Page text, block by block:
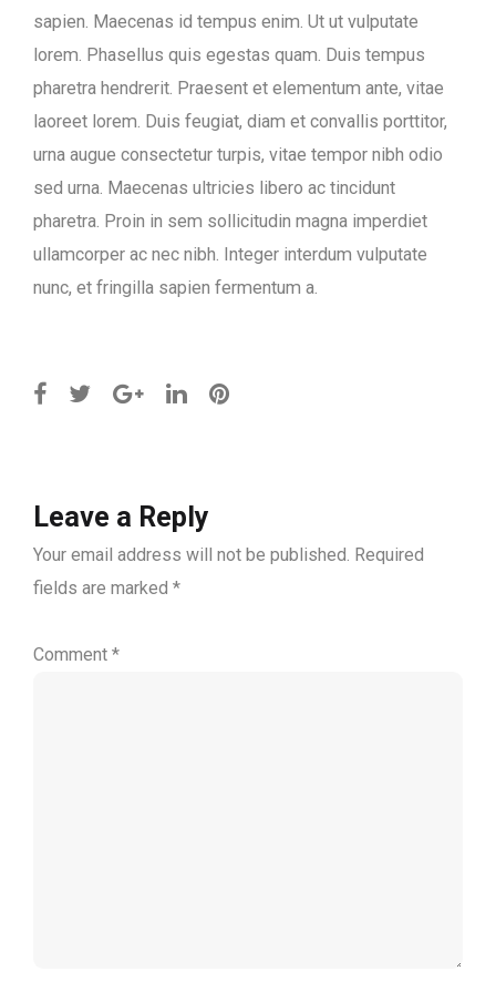
sapien. Maecenas id tempus enim. Ut ut vulputate
lorem. Phasellus quis egestas quam. Duis tempus
pharetra hendrerit. Praesent et elementum ante, vitae
laoreet lorem. Duis feugiat, diam et convallis porttitor,
urna augue consectetur turpis, vitae tempor nibh odio
sed urna. Maecenas ultricies libero ac tincidunt
pharetra. Proin in sem sollicitudin magna imperdiet
ullamcorper ac nec nibh. Integer interdum vulputate
nunc, et fringilla sapien fermentum a.
Leave a Reply
Your email address will not be published. Required
fields are marked *
Comment *